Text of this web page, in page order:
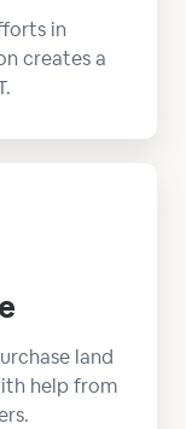
in
creates a
land
help from